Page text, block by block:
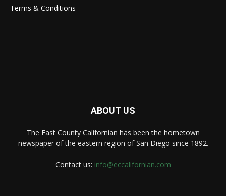
Terms & Conditions
ABOUT US
The East County Californian has been the hometown
newspaper of the eastern region of San Diego since 1892.
Contact us: info@eccalifornian.com